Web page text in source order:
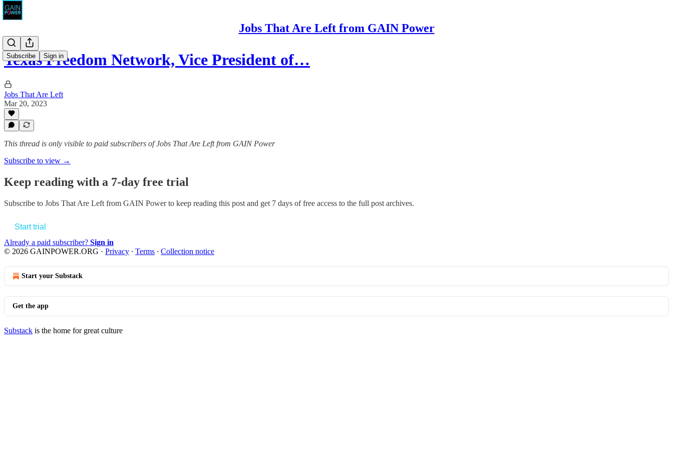
Jobs That Are Left from GAIN Power
Subscribe Sign in
Texas Freedom Network, Vice President of…
Jobs That Are Left
Mar 20, 2023
This thread is only visible to paid subscribers of Jobs That Are Left from GAIN Power
Subscribe to view →
Keep reading with a 7-day free trial
Subscribe to Jobs That Are Left from GAIN Powerto keep reading this post and get 7 days of free access to the full post archives.
Start trial
Already a paid subscriber? Sign in
© 2026 GAINPOWER.ORG · Privacy ∙ Terms ∙ Collection notice
Start your Substack
Get the app
Substack is the home for great culture